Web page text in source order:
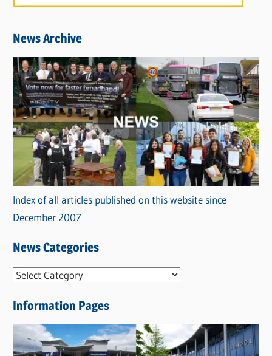
News Archive
Index of all articles published on this website since
December 2007
News Categories
N
w
s
C
Information Pages